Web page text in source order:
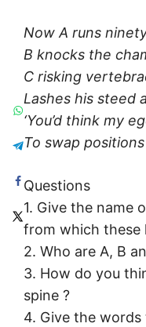
Now A runs
B knocks the
C risking
Lashes his steed
‘You’d think my
To swap
Questions
1. Give the name
from which these
2. Who are A, B
3. How do you
spine ?
4. Give the